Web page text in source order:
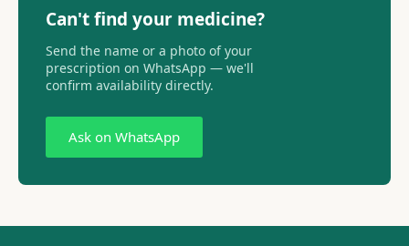
Can't find your medicine?
Send the name or a photo of your
prescription on WhatsApp — we'll
confirm availability directly.
Ask on WhatsApp